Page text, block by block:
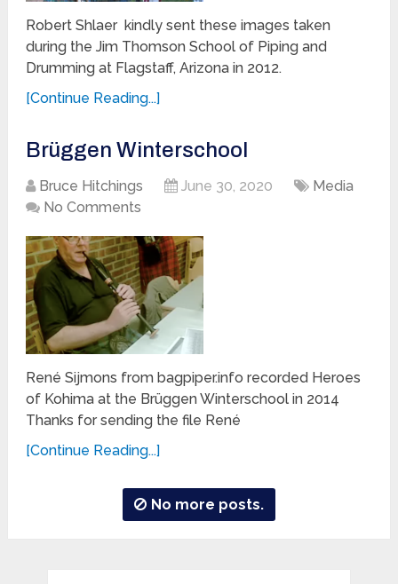
Robert Shlaer kindly sent these images taken
during the Jim Thomson School of Piping and
Drumming at Flagstaff, Arizona in 2012.
[Continue Reading...]
Brüggen Winterschool
Bruce Hitchings June 30, 2020
Media
No Comments
René Sijmons from bagpiper.info recorded Heroes
of Kohima at the Brüggen Winterschool in 2014
Thanks for sending the file René
[Continue Reading...]
No more posts.